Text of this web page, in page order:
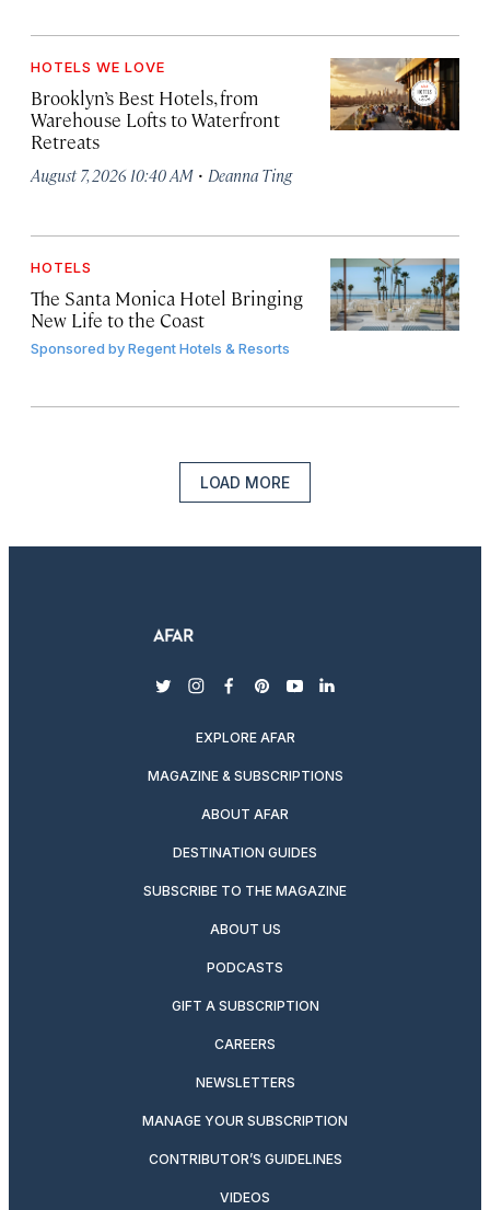
HOTELS WE LOVE
Brooklyn’s Best Hotels, from
Warehouse Lofts to Waterfront
Retreats
August 7, 2026 10:40 AM · Deanna Ting
HOTELS
The Santa Monica Hotel Bringing
New Life to the Coast
Sponsored byRegent Hotels & Resorts
LOAD MORE
twitterinstagram
facebook
pinterest
youtubelinkedin
EXPLORE AFAR
MAGAZINE & SUBSCRIPTIONS
ABOUT AFAR
DESTINATION GUIDES
SUBSCRIBE TO THE MAGAZINE
ABOUT US
PODCASTS
GIFT A SUBSCRIPTION
CAREERS
NEWSLETTERS
MANAGE YOUR SUBSCRIPTION
CONTRIBUTOR’S GUIDELINES
VIDEOS